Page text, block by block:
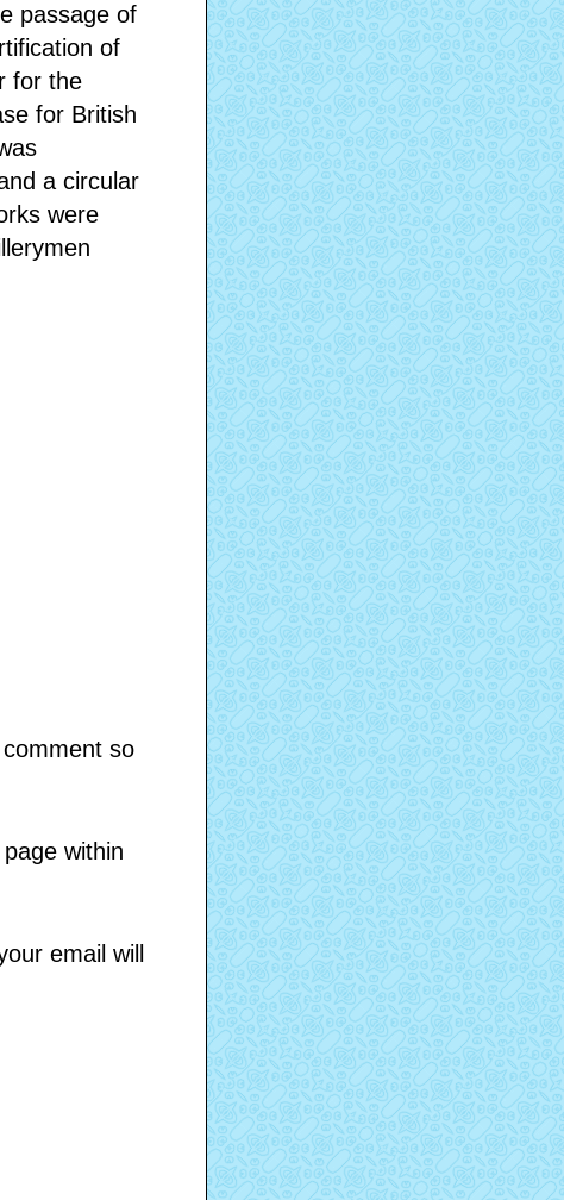
passage of
of
for the
for British
a circular
were
so
within
email will